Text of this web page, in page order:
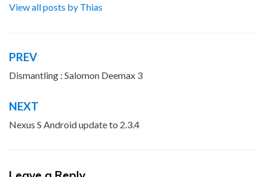
View all posts by Thias
Post
navigation
PREV
Dismantling : Salomon Deemax 3
NEXT
Nexus S Android update to 2.3.4